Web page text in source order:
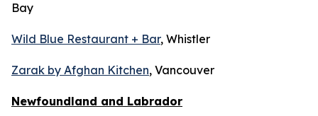
Bay
Wild Blue Restaurant + Bar, Whistler
Zarak by Afghan Kitchen, Vancouver
Newfoundland and Labrador